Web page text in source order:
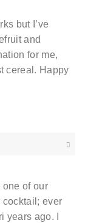
but I’ve
and
for me,
cereal. Happy
one of our
cocktail; ever
ago. I